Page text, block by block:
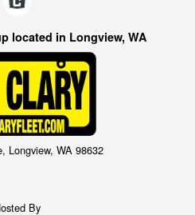
located in Longview, WA
Longview, WA 98632
By